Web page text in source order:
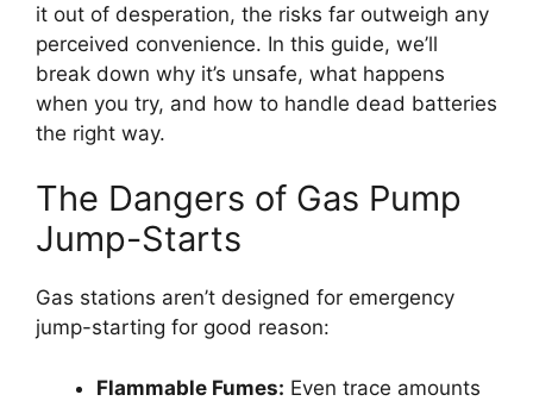
it out of desperation, the risks far outweigh any
perceived convenience. In this guide, we’ll
break down why it’s unsafe, what happens
when you try, and how to handle dead batteries
the right way.
The Dangers of Gas Pump
Jump-Starts
Gas stations aren’t designed for emergency
jump-starting for good reason:
Flammable Fumes: Even trace amounts